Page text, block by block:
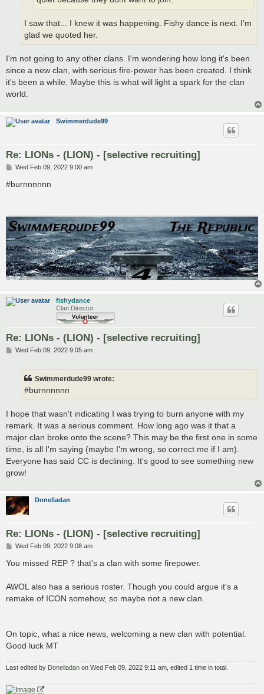
I saw that... I knew it was happening. Fishy dance is next. I'm
glad we quoted her.
I'm not going to any other clans. I'm wondering how long it's been
since a new clan, with serious fire-power has been created. I think
it's been a while. Maybe this is what will light a spark for the clan
world.
Swimmerdude99
Re: LIONs - (LION) - [selective recruiting]
P
s
Wed Feb 09, 2022 9:00 am
#burnnnnnn
fishydance
Clan Director
Re: LIONs - (LION) - [selective recruiting]
PWed Feb 09, 2022 9:05 am
Swimmerdude99 wrote:
#burnnnnnn
I hope that wasn't indicating I was trying to burn anyone with my
remark. It was a serious comment. How long ago was it that a
major clan broke onto the scene? This may be the first one in some
time, is all I'm saying (maybe I'm wrong, so correct me if I am).
Everyone has said CC is declining. It's good to see something new
grow!
Donelladan
Re: LIONs - (LION) - [selective recruiting]
P
s
t
Wed Feb 09, 2022 9:08 am
You missed REP ? that's a clan with some firepower.
AWOL also has a serious roster. Though you could argue it's a
remake of ICON somehow, so maybe not a new clan.
On topic, what a nice news, welcoming a new clan with potential.
Good luck MT
Last edited by Donelladan on Wed Feb 09, 2022 9:11 am, edited 1 time in total.